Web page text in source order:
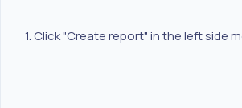
1. Click "Create report" in the left side